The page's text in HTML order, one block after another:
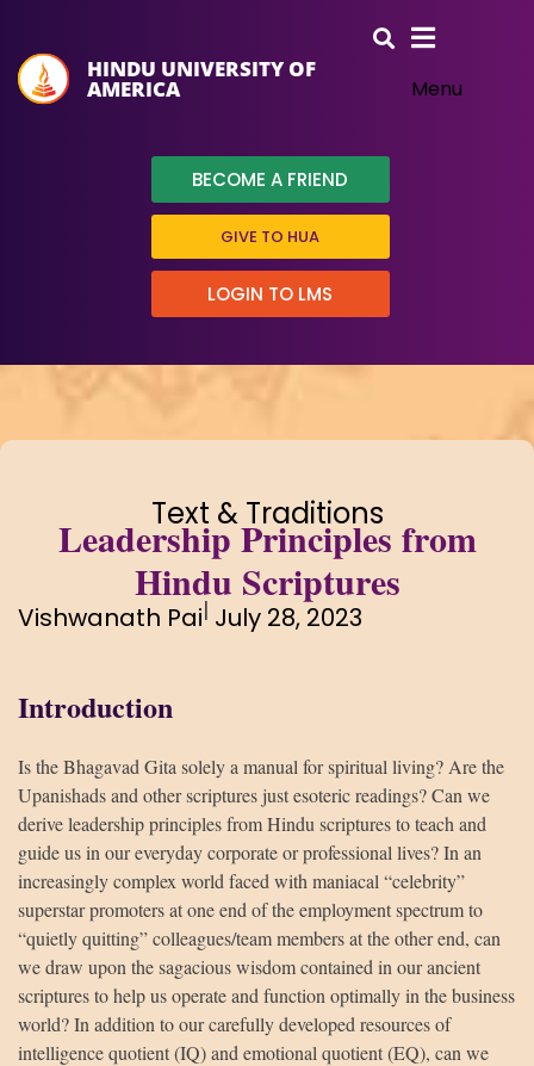
HINDU UNIVERSITY OF
AMERICA Menu
BECOME A FRIEND
GIVE TO HUA
LOGIN TO LMS
Text & Traditions
Leadership Principles from
Hindu Scriptures
Vishwanath Pai| July 28, 2023
Introduction
Is the Bhagavad Gita solely a manual for spiritual living? Are the
Upanishads and other scriptures just esoteric readings? Can we
derive leadership principles from Hindu scriptures to teach and
guide us in our everyday corporate or professional lives? In an
increasingly complex world faced with maniacal “celebrity”
superstar promoters at one end of the employment spectrum to
“quietly quitting” colleagues/team members at the other end, can
we draw upon the sagacious wisdom contained in our ancient
scriptures to help us operate and function optimally in the business
world? In addition to our carefully developed resources of
intelligence quotient (IQ) and emotional quotient (EQ), can we